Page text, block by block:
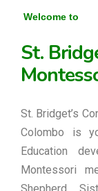
Welcome to
St.
St. Bridget’s
Colombo is
Education
Montessori